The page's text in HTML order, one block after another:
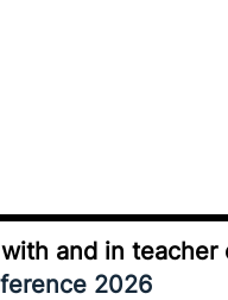
and in teacher
2026